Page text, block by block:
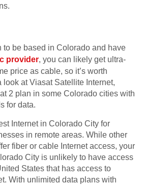
to be based in Colorado and have
provider, you can likely get ultra-
price as cable, so it’s worth
look at Viasat Satellite Internet,
2 plan in some Colorado cities with
for data.
Internet in Colorado City for
in remote areas. While other
fiber or cable Internet access, your
City is unlikely to have access
States that has access to
With unlimited data plans with